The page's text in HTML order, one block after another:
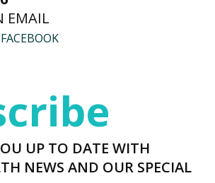
EMAIL
FACEBOOK
UP TO DATE WITH
NEWS AND OUR SPECIAL